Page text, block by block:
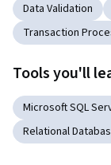
Data Validation
Transaction
Tools you'll
Microsoft SQL
Relational